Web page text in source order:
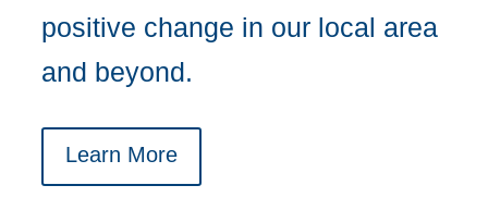
positive change in our local area
and beyond.
Learn More